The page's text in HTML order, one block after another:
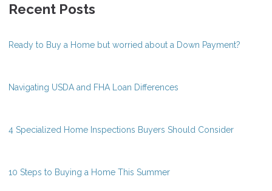
Recent Posts
Ready to Buy a Home but worried about a Down Payment?
Navigating USDA and FHA Loan Differences
4 Specialized Home Inspections Buyers Should Consider
10 Steps to Buying a Home This Summer